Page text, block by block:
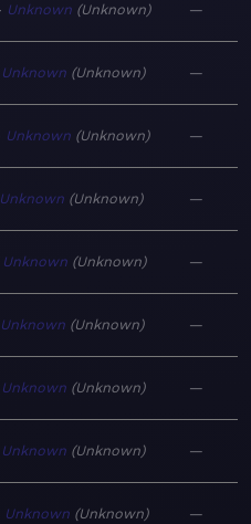
Unknown Unknown —
Unknown Unknown —
Unknown Unknown —
Unknown Unknown —
Unknown Unknown —
Unknown Unknown —
Unknown Unknown —
Unknown Unknown —
Unknown Unknown —